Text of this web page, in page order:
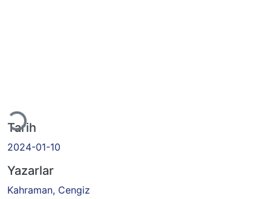
Tarih
2024-01-10
Yazarlar
Kahraman, Cengiz